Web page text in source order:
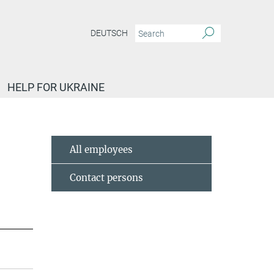
DEUTSCH
HELP FOR UKRAINE
All employees
Contact persons